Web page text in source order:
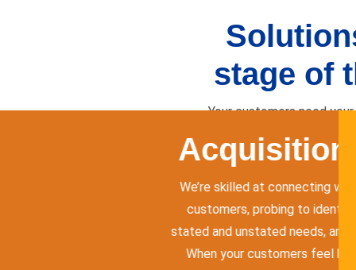
stage of
Your customers need
Care &
Quick conversations with
to provide prompt
believe effective customer
just responding to
through personalized